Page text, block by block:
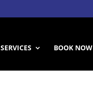
SERVICES BOOK NOW